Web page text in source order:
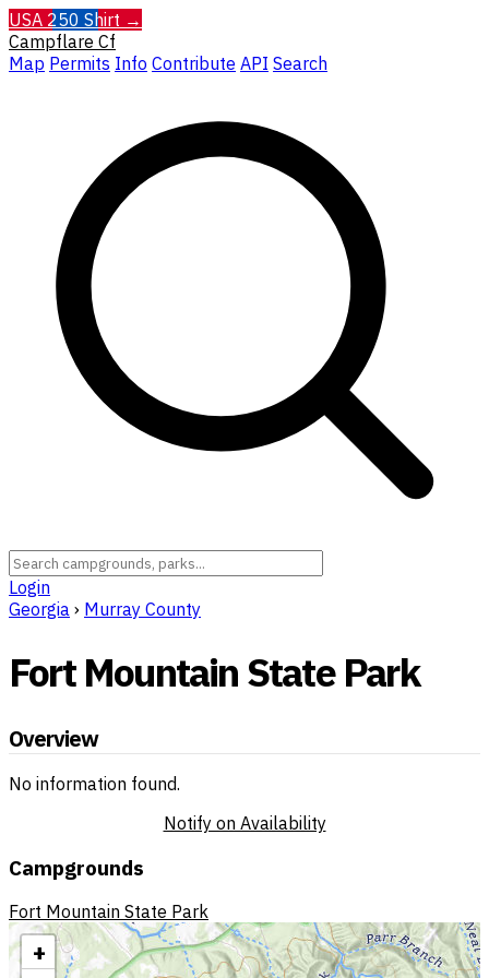
USA 250 Shirt →
Campflare Cf
Map Permits Info Contribute API Search
Login
Georgia › Murray County
Fort Mountain State Park
Overview
No information found.
Notify on Availability
Campgrounds
Fort Mountain State Park
+